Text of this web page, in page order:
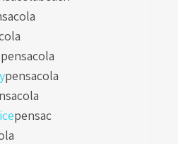
pensacola
pensacola
pensac